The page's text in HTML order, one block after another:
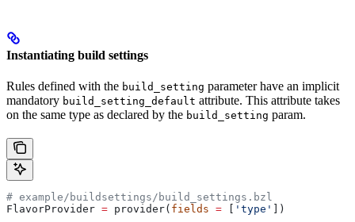
Instantiating build settings
Rules defined with the build_setting parameter have an implicit
mandatory build_setting_default attribute. This attribute takes
on the same type as declared by the build_setting param.
# example/buildsettings/build_settings.bzl
FlavorProvider = provider( fields = 'type'
])